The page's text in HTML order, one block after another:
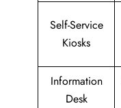
Self-Service
Kiosks
Information
Desk